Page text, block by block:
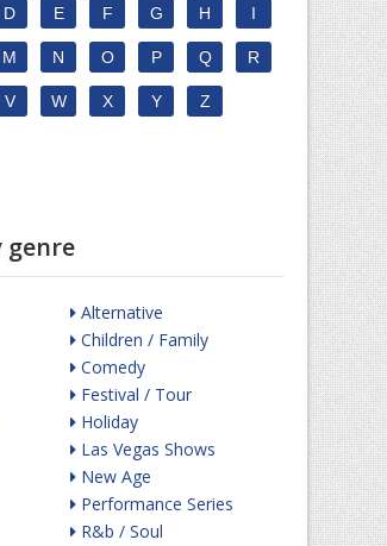
D E F G H I
M N O P Q R
V W X Y Z
genre
Alternative
Children / Family
Comedy
Festival / Tour
Holiday
Las Vegas Shows
New Age
Performance Series
R&b / Soul